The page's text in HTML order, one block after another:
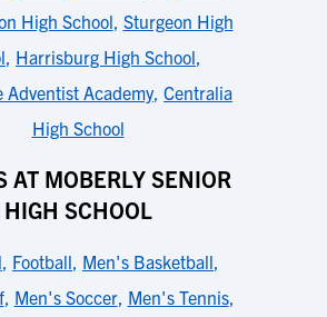
High School, Sturgeon High
, Harrisburg High School,
Adventist Academy, Centralia
High School
AT MOBERLY SENIOR
HIGH SCHOOL
, Football, Men's Basketball,
, Men's Soccer, Men's Tennis,